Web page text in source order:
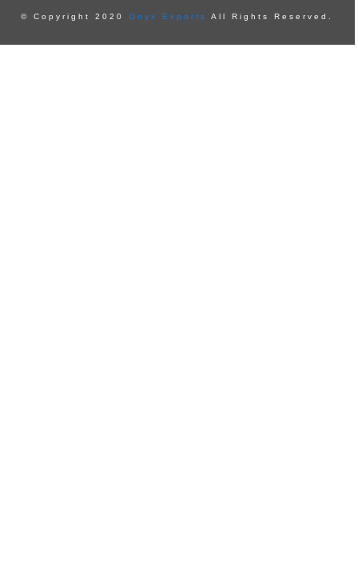
© Copyright 2020 Onyx Exports All Rights Reserved.